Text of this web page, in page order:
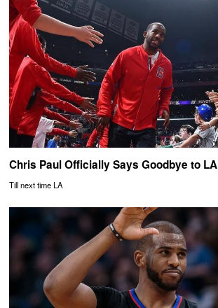
Chris Paul Officially Says Goodbye to LA
Till next time LA